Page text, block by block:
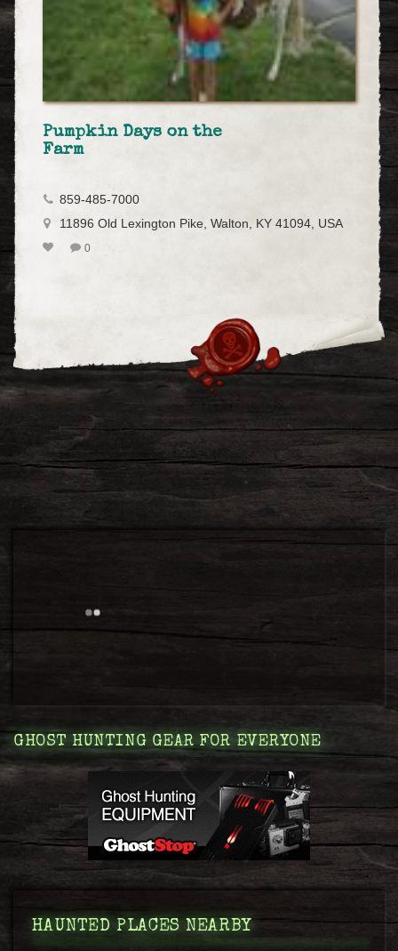
Pumpkin Days on the
Farm
859-485-7000
11896 Old Lexington Pike, Walton, KY 41094, USA
0
GHOST HUNTING GEAR FOR EVERYONE
HAUNTED PLACES NEARBY